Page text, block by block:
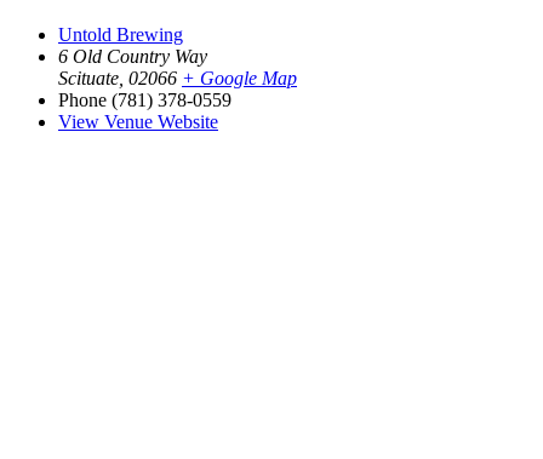
Untold Brewing
6 Old Country Way
Scituate 02066 + Google Map
Phone (781) 378-0559
View Venue Website